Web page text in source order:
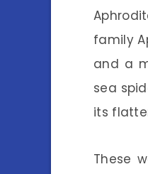
family
and a
sea
its
These